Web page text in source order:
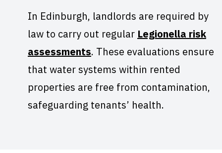
In Edinburgh, landlords are required by
law to carry out regular Legionella risk
assessments. These evaluations ensure
that water systems within rented
properties are free from contamination,
safeguarding tenants’ health.